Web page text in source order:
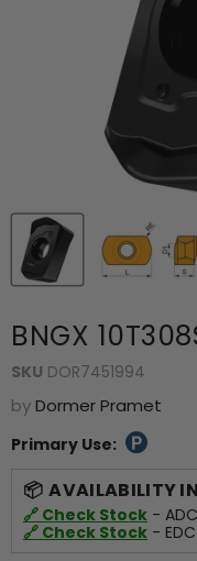
BNGX
SKU DOR7451994
byDormer Pramet
Primary Use:
AVAILABILITY
🔗 Check Stock -
🔗 Check Stock -